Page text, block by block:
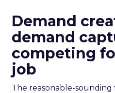
Demand
demand
competing
job
The reasonable-sounding